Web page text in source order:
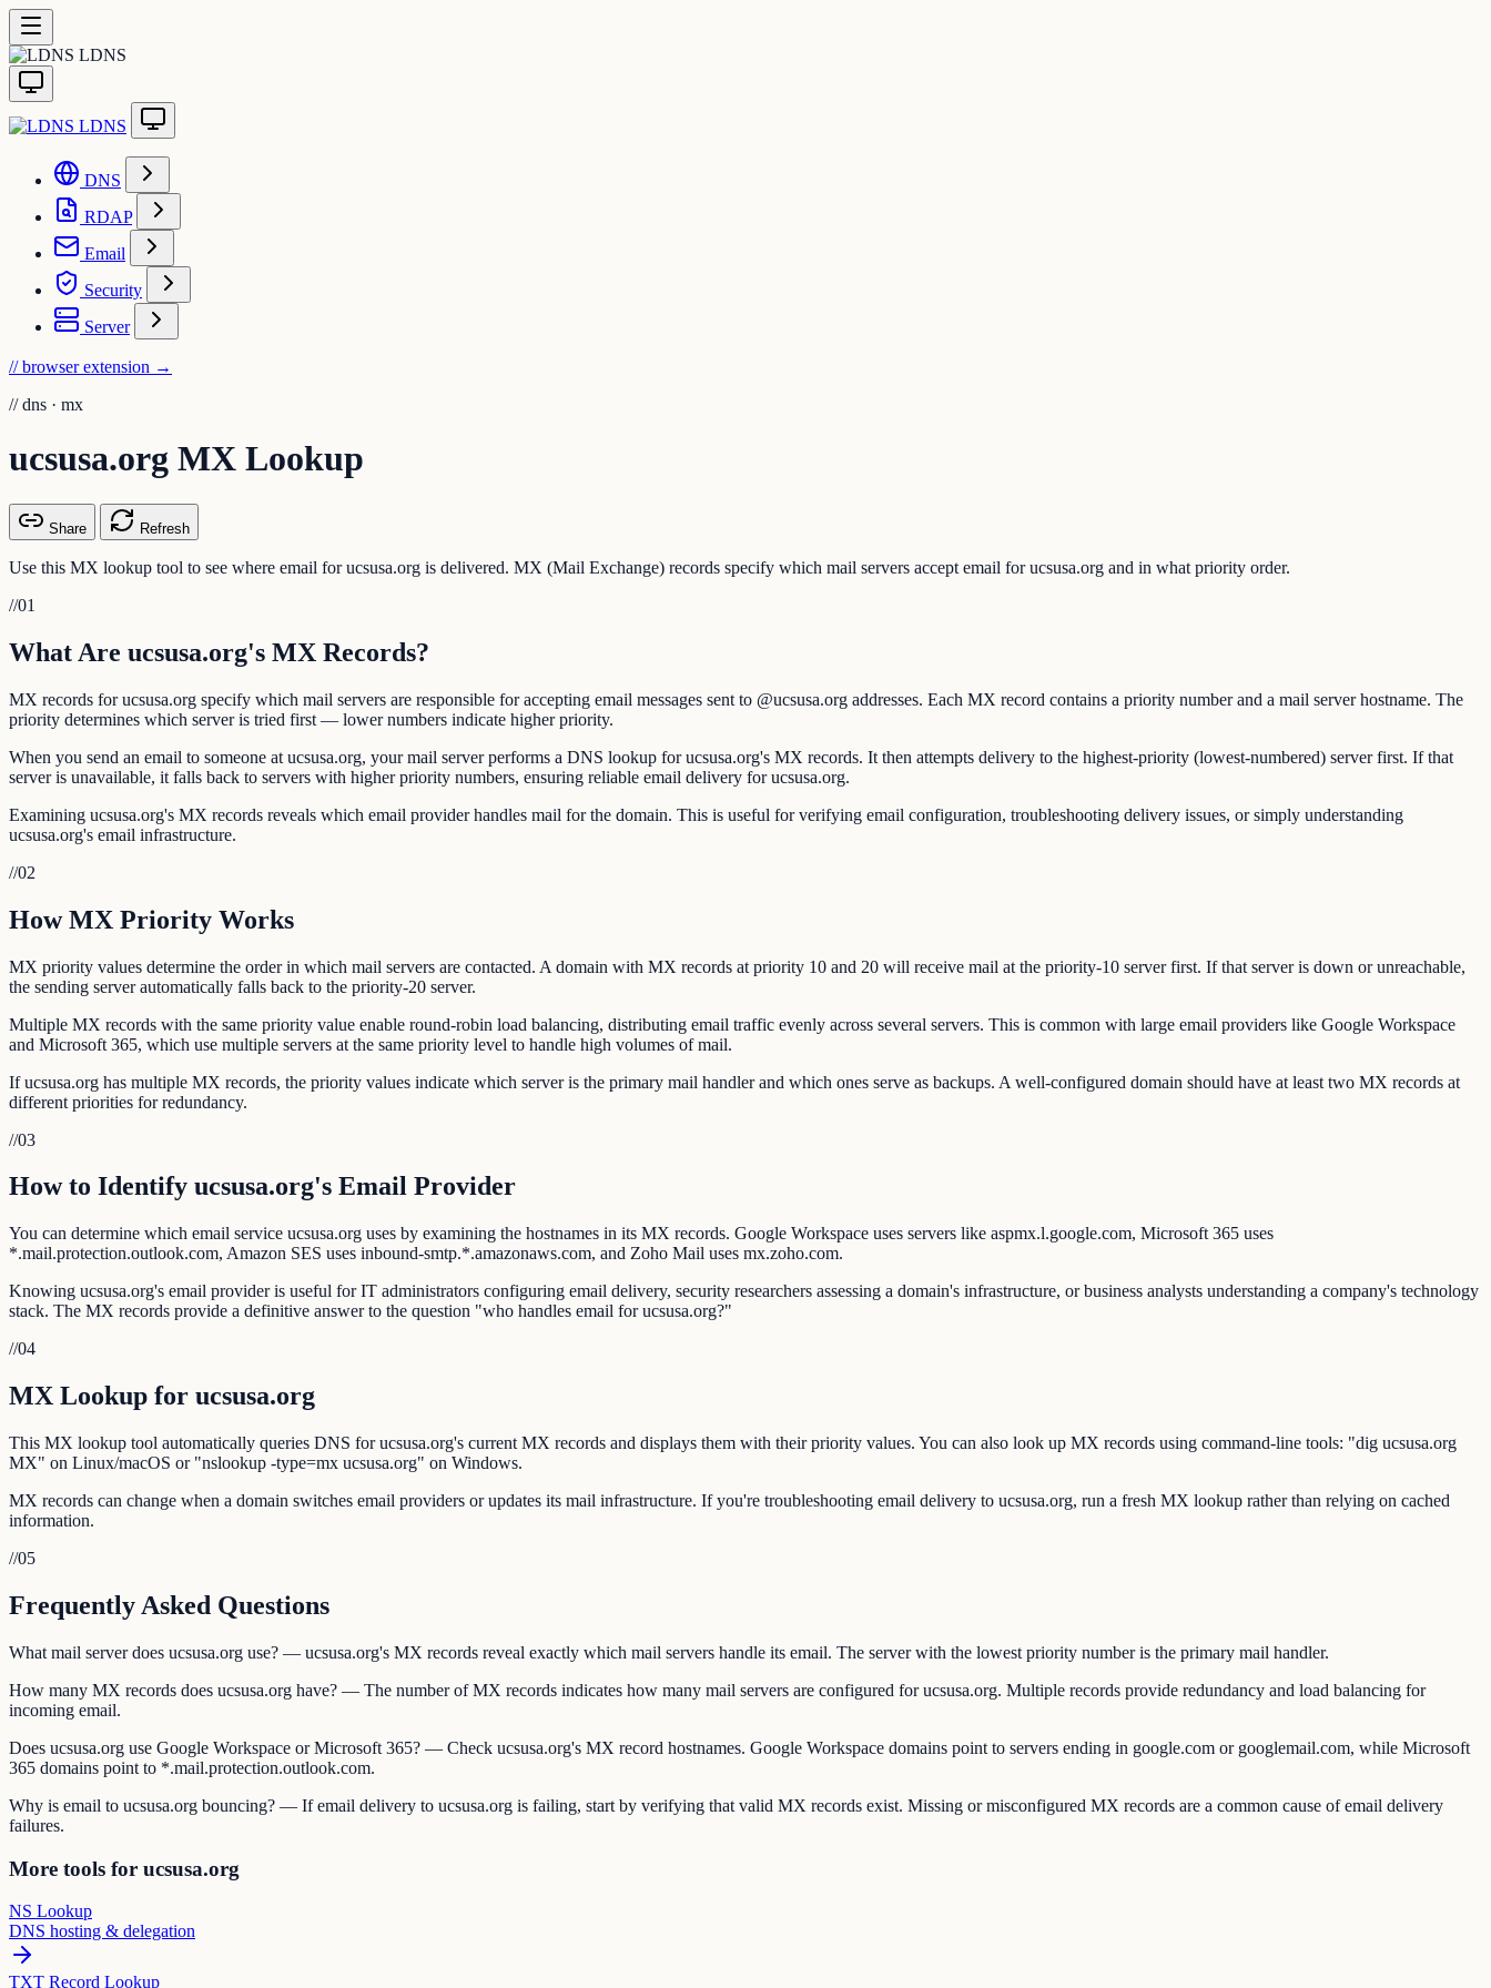
LDNS
LDNS
DNS
RDAP
Email
Security
Server
// browser extension →
// dns · mx
ucsusa.org MX Lookup
Share Refresh
Use this MX lookup tool to see where email for ucsusa.org is delivered. MX (Mail Exchange) records specify which mail servers accept email for ucsusa.org and in what priority order.
//01
What Are ucsusa.org's MX Records?
MX records for ucsusa.org specify which mail servers are responsible for accepting email messages sent to @ucsusa.org addresses. Each MX record contains a priority number and a mail server hostname. The
priority determines which server is tried first — lower numbers indicate higher priority.
When you send an email to someone at ucsusa.org, your mail server performs a DNS lookup for ucsusa.org's MX records. It then attempts delivery to the highest-priority (lowest-numbered) server first. If that
server is unavailable, it falls back to servers with higher priority numbers, ensuring reliable email delivery for ucsusa.org.
Examining ucsusa.org's MX records reveals which email provider handles mail for the domain. This is useful for verifying email configuration, troubleshooting delivery issues, or simply understanding
ucsusa.org's email infrastructure.
//02
How MX Priority Works
MX priority values determine the order in which mail servers are contacted. A domain with MX records at priority 10 and 20 will receive mail at the priority-10 server first. If that server is down or unreachable,
the sending server automatically falls back to the priority-20 server.
Multiple MX records with the same priority value enable round-robin load balancing, distributing email traffic evenly across several servers. This is common with large email providers like Google Workspace
and Microsoft 365, which use multiple servers at the same priority level to handle high volumes of mail.
If ucsusa.org has multiple MX records, the priority values indicate which server is the primary mail handler and which ones serve as backups. A well-configured domain should have at least two MX records at
different priorities for redundancy.
//03
How to Identify ucsusa.org's Email Provider
You can determine which email service ucsusa.org uses by examining the hostnames in its MX records. Google Workspace uses servers like aspmx.l.google.com, Microsoft 365 uses
*.mail.protection.outlook.com, Amazon SES uses inbound-smtp.*.amazonaws.com, and Zoho Mail uses mx.zoho.com.
Knowing ucsusa.org's email provider is useful for IT administrators configuring email delivery, security researchers assessing a domain's infrastructure, or business analysts understanding a company's technology
stack. The MX records provide a definitive answer to the question "who handles email for ucsusa.org?"
//04
MX Lookup for ucsusa.org
This MX lookup tool automatically queries DNS for ucsusa.org's current MX records and displays them with their priority values. You can also look up MX records using command-line tools: "dig ucsusa.org
MX" on Linux/macOS or "nslookup -type=mx ucsusa.org" on Windows.
MX records can change when a domain switches email providers or updates its mail infrastructure. If you're troubleshooting email delivery to ucsusa.org, run a fresh MX lookup rather than relying on cached
information.
//05
Frequently Asked Questions
What mail server does ucsusa.org use? — ucsusa.org's MX records reveal exactly which mail servers handle its email. The server with the lowest priority number is the primary mail handler.
How many MX records does ucsusa.org have? — The number of MX records indicates how many mail servers are configured for ucsusa.org. Multiple records provide redundancy and load balancing for
incoming email.
Does ucsusa.org use Google Workspace or Microsoft 365? — Check ucsusa.org's MX record hostnames. Google Workspace domains point to servers ending in google.com or googlemail.com, while Microsoft
365 domains point to *.mail.protection.outlook.com.
Why is email to ucsusa.org bouncing? — If email delivery to ucsusa.org is failing, start by verifying that valid MX records exist. Missing or misconfigured MX records are a common cause of email delivery
failures.
More tools for ucsusa.org
NS Lookup
DNS hosting & delegation
TXT Record Lookup